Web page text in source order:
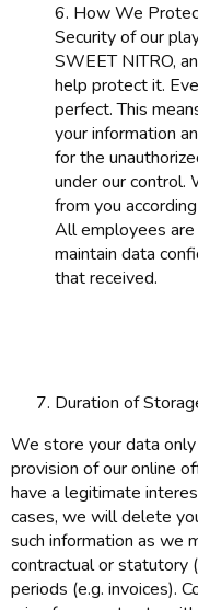
6. How We
Security of our
SWEET NITRO,
help protect it.
perfect. This
your information
for the
under our control.
from you
All employees
maintain data
that received.
Duration of
We store your data
provision of our online
have a legitimate
cases, we will delete
such information as we
contractual or statutory
periods (e.g. invoices).